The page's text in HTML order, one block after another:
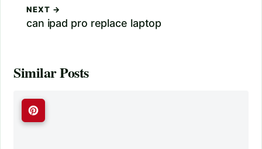
NEXT →
can ipad pro replace laptop
Similar Posts